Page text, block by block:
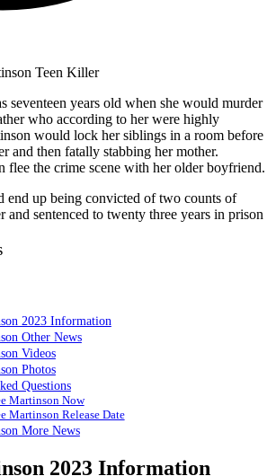
seventeen years old when she would murder
who according to her were highly
would lock her siblings in a room before
and then fatally stabbing her mother.
flee the crime scene with her older boyfriend.
end up being convicted of two counts of
and sentenced to twenty three years in prison
2023 Information
Other News
Videos
Photos
Questions
Martinson Now
Martinson Release Date
More News
2023 Information